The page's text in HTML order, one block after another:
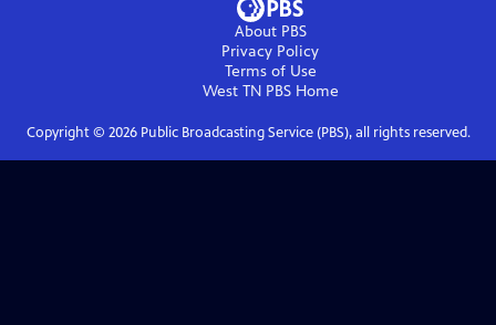
About PBS
Privacy Policy
Terms of Use
West TN PBSHome
Copyright © 2026Public Broadcasting Service (PBS), all rights reserved.